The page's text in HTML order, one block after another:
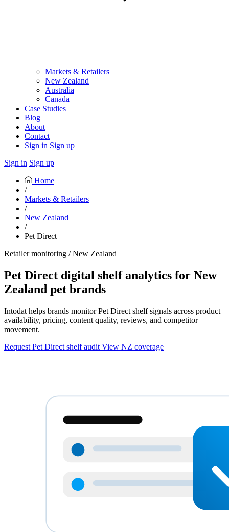
Markets & Retailers
New Zealand
Australia
Canada
Case Studies
Blog
About
Contact
Sign in Sign up
Sign in Sign up
Home
/
Markets & Retailers
/
New Zealand
/
Pet Direct
Retailer monitoring / New Zealand
Pet Direct digital shelf analytics for New
Zealand pet brands
Intodat helps brands monitor Pet Direct shelf signals across product
availability, pricing, content quality, reviews, and competitor
movement.
Request Pet Direct shelf audit View NZ coverage